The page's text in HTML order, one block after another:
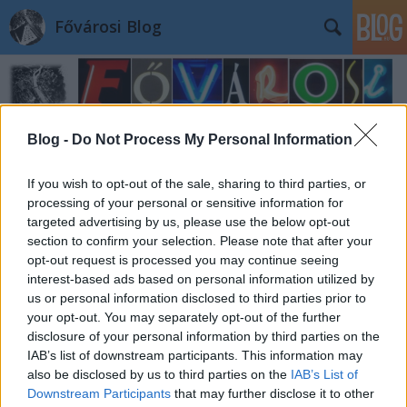
Blog - Do Not Process My Personal Information
If you wish to opt-out of the sale, sharing to third parties, or
processing of your personal or sensitive information for
targeted advertising by us, please use the below opt-out
section to confirm your selection. Please note that after your
opt-out request is processed you may continue seeing
interest-based ads based on personal information utilized by
us or personal information disclosed to third parties prior to
your opt-out. You may separately opt-out of the further
disclosure of your personal information by third parties on the
IAB’s list of downstream participants. This information may
also be disclosed by us to third parties on the IAB’s List of
Downstream Participants that may further disclose it to other
Fővárosi Blog